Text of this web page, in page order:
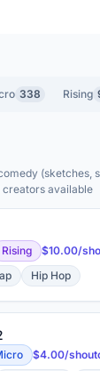
338 Rising
(sketches,
available
Rising
$10.00/
Hip Hop
$4.00/